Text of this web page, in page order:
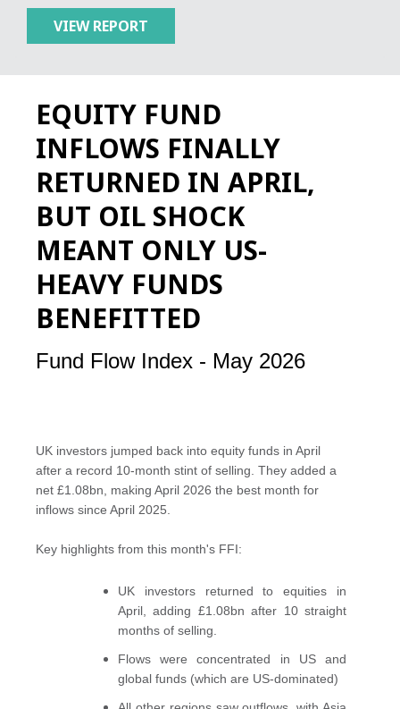
EQUITY FUND
INFLOWS FINALLY
RETURNED IN APRIL,
BUT OIL SHOCK
MEANT ONLY US-
HEAVY FUNDS
BENEFITTED
Fund Flow Index - May 2026
UK investors jumped back into equity funds in April
after a record 10-month stint of selling. They added a
net £1.08bn, making April 2026 the best month for
inflows since April 2025.
Key highlights from this month's FFI:
UK investors returned to equities in
April, adding £1.08bn after 10 straight
months of selling.
Flows were concentrated in US and
global funds (which are US-dominated)